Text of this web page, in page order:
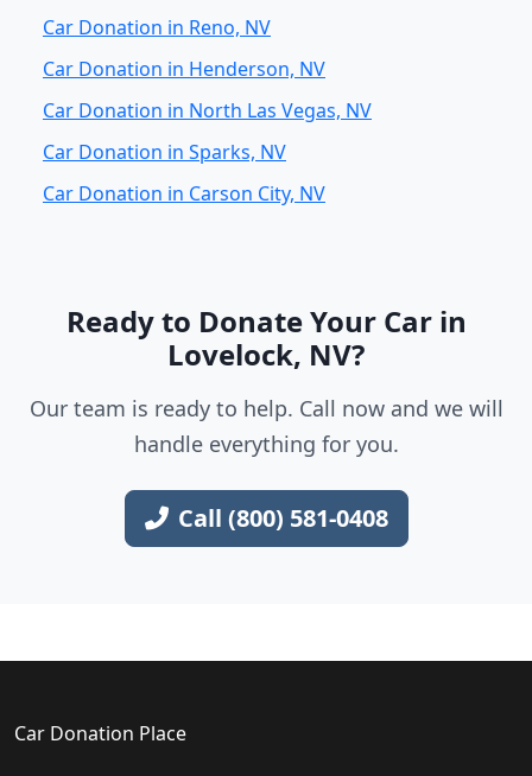
Car Donation in Reno, NV
Car Donation in Henderson, NV
Car Donation in North Las Vegas, NV
Car Donation in Sparks, NV
Car Donation in Carson City, NV
Ready to Donate Your Car in
Lovelock, NV?
Our team is ready to help. Call now and we will
handle everything for you.
Call (800) 581-0408
Car Donation Place